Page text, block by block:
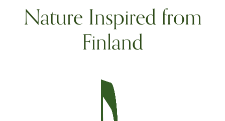
Nature Inspired from
Finland